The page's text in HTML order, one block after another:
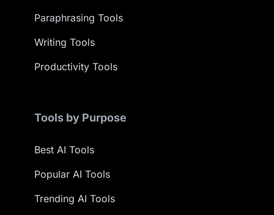
Paraphrasing Tools
Writing Tools
Productivity Tools
Tools by Purpose
Best AI Tools
Popular AI Tools
Trending AI Tools